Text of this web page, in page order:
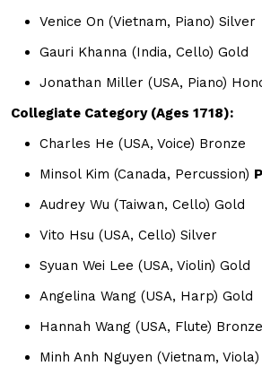
Venice On (Vietnam, Piano) Silver
Gauri Khanna (India, Cello) Gold
Jonathan Miller (USA, Piano)
Collegiate Category (Ages 1718):
Charles He (USA, Voice) Bronze
Minsol Kim (Canada, Percussion)
Audrey Wu (Taiwan, Cello) Gold
Vito Hsu (USA, Cello) Silver
Syuan Wei Lee (USA, Violin) Gold
Angelina Wang (USA, Harp) Gold
Hannah Wang (USA, Flute) Bronze
Minh Anh Nguyen (Vietnam,